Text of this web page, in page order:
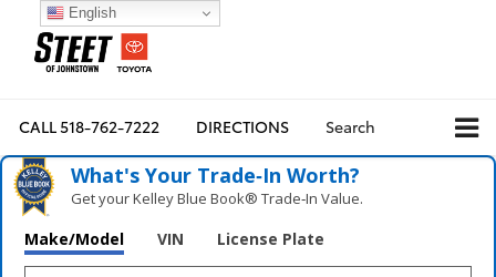
CALL518-762-7222 DIRECTIONS Search
What's Your Trade‑In Worth?
Get your Kelley Blue Book® Trade‑In Value.
Make/Model VIN License Plate
English